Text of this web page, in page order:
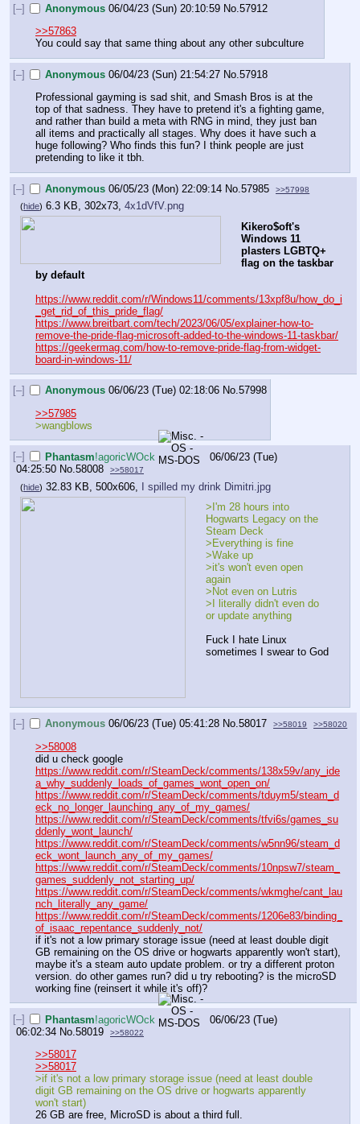
[–] Anonymous 06/04/23 (Sun) 20:10:59 No.57912
>>57863
You could say that same thing about any other subculture
[–] Anonymous 06/04/23 (Sun) 21:54:27 No.57918
Professional gayming is sad shit, and Smash Bros is at the
top of that sadness. They have to pretend it's a fighting game,
and rather than build a meta with RNG in mind, they just ban
all items and practically all stages. Why does it have such a
huge following? Who finds this fun? I think people are just
pretending to like it tbh.
[–] Anonymous 06/05/23 (Mon) 22:09:14 No.57985 >>57998
(hide) 6.3 KB, 302x73, 4x1dVfV.png
Kikero$oft's
Windows 11
plasters LGBTQ+
flag on the taskbar
by default
https://www.reddit.com/r/Windows11/comments/13xpf8u/how_do_i
_get_rid_of_this_pride_flag/
https://www.breitbart.com/tech/2023/06/05/explainer-how-to-
remove-the-pride-flag-microsoft-added-to-the-windows-11-taskbar/
https://geekermag.com/how-to-remove-pride-flag-from-widget-
board-in-windows-11/
[–] Anonymous 06/06/23 (Tue) 02:18:06 No.57998
>>57985
>wangblows
[–] Phantasm!agoricWOck
06/06/23 (Tue)
04:25:50 No.58008 >>58017
(hide) 32.83 KB, 500x606, I spilled my drink Dimitri.jpg
>I'm 28 hours into
Hogwarts Legacy on the
Steam Deck
>Everything is fine
>Wake up
>it's won't even open
again
>Not even on Lutris
>I literally didn't even do
or update anything
Fuck I hate Linux
sometimes I swear to God
[–] Anonymous 06/06/23 (Tue) 05:41:28 No.58017 >>58019 >>58020
>>58008
did u check google
https://www.reddit.com/r/SteamDeck/comments/138x59v/any_ide
a_why_suddenly_loads_of_games_wont_open_on/
https://www.reddit.com/r/SteamDeck/comments/tduym5/steam_d
eck_no_longer_launching_any_of_my_games/
https://www.reddit.com/r/SteamDeck/comments/tfvi6s/games_su
ddenly_wont_launch/
https://www.reddit.com/r/SteamDeck/comments/w5nn96/steam_d
eck_wont_launch_any_of_my_games/
https://www.reddit.com/r/SteamDeck/comments/10npsw7/steam_
games_suddenly_not_starting_up/
https://www.reddit.com/r/SteamDeck/comments/wkmghe/cant_lau
nch_literally_any_game/
https://www.reddit.com/r/SteamDeck/comments/1206e83/binding_
of_isaac_repentance_suddenly_not/
if it's not a low primary storage issue (need at least double digit
GB remaining on the OS drive or hogwarts apparently won't start),
maybe it's a steam auto update problem. or try a different proton
version. do other games run? did u try rebooting? is the microSD
working fine (reinsert it while it's off)?
[–] Phantasm!agoricWOck
06/06/23 (Tue)
06:02:34 No. 58019 >>58022
>>58017
>>58017
>if it's not a low primary storage issue (need at least double
digit GB remaining on the OS drive or hogwarts apparently
won't start)
26 GB are free, MicroSD is about a third full.